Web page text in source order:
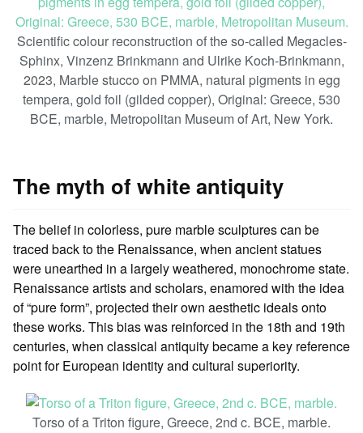
Scientific colour reconstruction of the so-called Megacles-
Sphinx, Vinzenz Brinkmann and Ulrike Koch-Brinkmann,
2023, Marble stucco on PMMA, natural pigments in egg
tempera, gold foil (gilded copper), Original: Greece, 530
BCE, marble, Metropolitan Museum of Art, New York.
The myth of white antiquity
The belief in colorless, pure marble sculptures can be
traced back to the Renaissance, when ancient statues
were unearthed in a largely weathered, monochrome state.
Renaissance artists and scholars, enamored with the idea
of “pure form”, projected their own aesthetic ideals onto
these works. This bias was reinforced in the 18th and 19th
centuries, when classical antiquity became a key reference
point for European identity and cultural superiority.
Torso of a Triton figure, Greece, 2nd c. BCE, marble.